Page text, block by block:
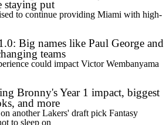
staying put
to continue providing Miami with high-
Big names like Paul George and
teams
could impact Victor Wembanyama
Bronny's Year 1 impact, biggest
and more
another Lakers' draft pick Fantasy
to sleep on